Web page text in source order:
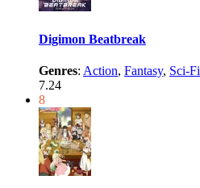
Digimon Beatbreak
Genres: Action, Fantasy, Sci-Fi
7.24
8